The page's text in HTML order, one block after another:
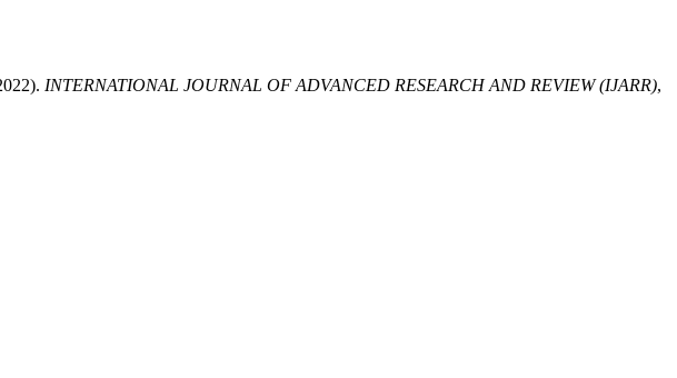
INTERNATIONAL JOURNAL OF ADVANCED RESEARCH AND REVIEW (IJARR),